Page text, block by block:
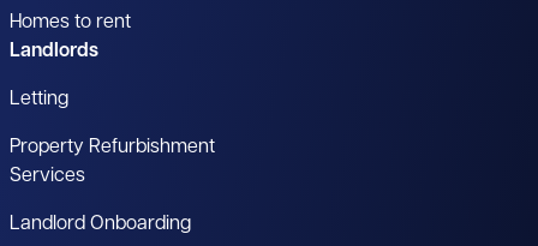
Homes to rent
Landlords
Letting
Property Refurbishment
Services
Landlord Onboarding